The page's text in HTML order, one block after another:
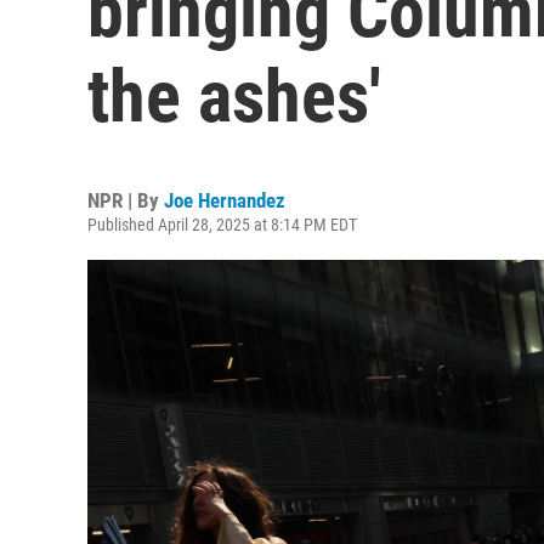
the ashes'
NPR | By Joe Hernandez
Published April 28, 2025 at 8:14 PM EDT